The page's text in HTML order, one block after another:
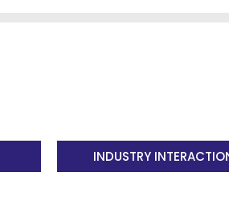
by contextual
safety, legal
INDUSTRY